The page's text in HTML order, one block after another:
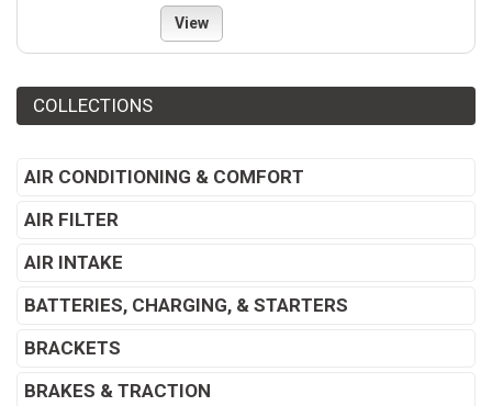
View
COLLECTIONS
AIR CONDITIONING & COMFORT
AIR FILTER
AIR INTAKE
BATTERIES, CHARGING, & STARTERS
BRACKETS
BRAKES & TRACTION